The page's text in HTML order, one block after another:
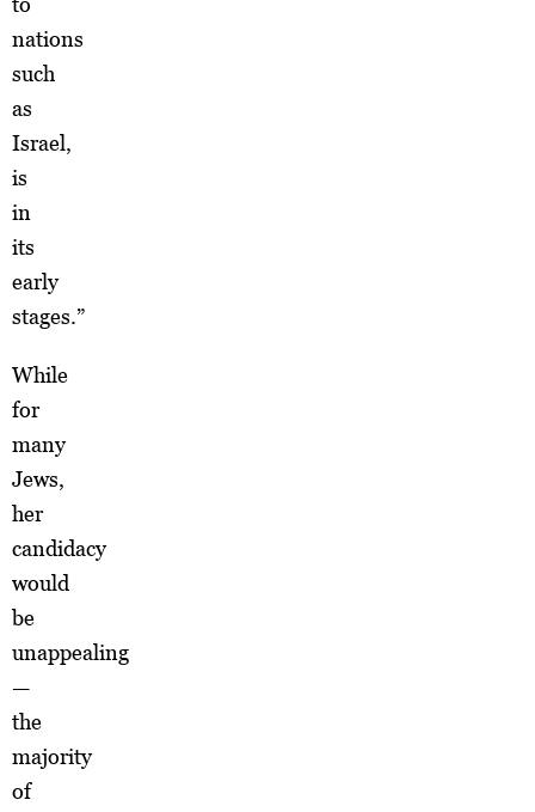
nations
such
as
Israel,
is
in
its
early
stages.”
While
for
many
Jews,
her
candidacy
would
be
unappealing
—
the
majority
of